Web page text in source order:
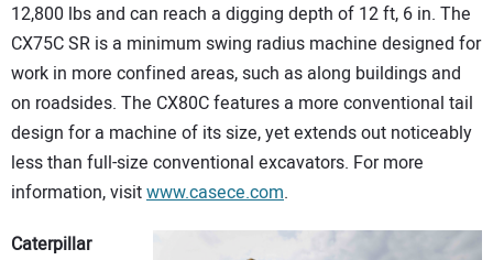
12,800 lbs and can reach a digging depth of 12 ft, 6 in. The
CX75C SR is a minimum swing radius machine designed for
work in more confined areas, such as along buildings and
on roadsides. The CX80C features a more conventional tail
design for a machine of its size, yet extends out noticeably
less than full-size conventional excavators. For more
information, visitwww.casece.com.
Caterpillar